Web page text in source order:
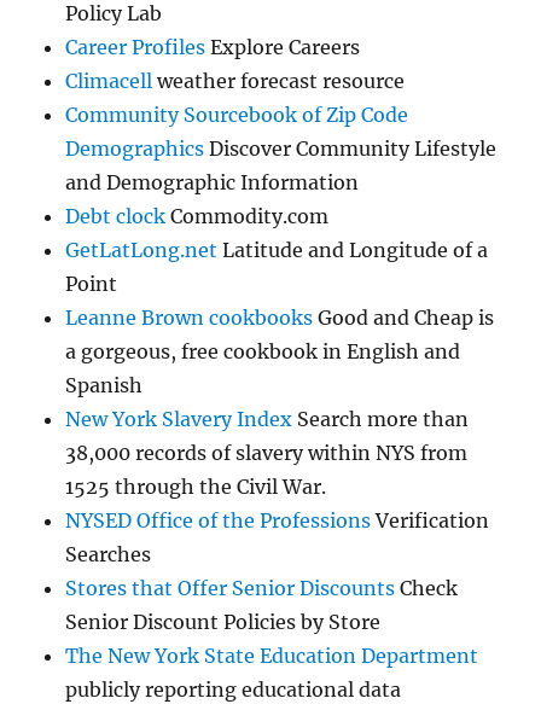
Policy Lab
Career Profiles Explore Careers
Climacell weather forecast resource
Community Sourcebook of Zip Code
Demographics Discover Community Lifestyle
and Demographic Information
Debt clock Commodity.com
GetLatLong.net Latitude and Longitude of a
Point
Leanne Brown cookbooks Good and Cheap is
a gorgeous, free cookbook in English and
Spanish
New York Slavery Index Search more than
38,000 records of slavery within NYS from
1525 through the Civil War.
NYSED Office of the ProfessionsVerification
Searches
Stores that Offer Senior Discounts Check
Senior Discount Policies by Store
The New York State Education Department
publicly reporting educational data